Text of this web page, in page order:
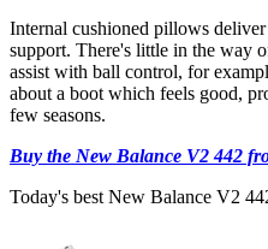
Internal cushioned pillows
support. There's little in the way
assist with ball control, for
about a boot which feels good,
few seasons.
Buy the New Balance V2 442
Today's best New Balance V2